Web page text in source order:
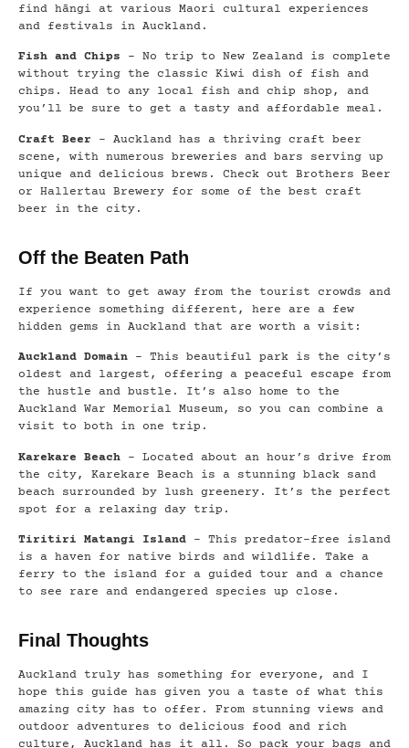
find hāngi at various Maori cultural experiences
and festivals in Auckland.
Fish and Chips – No trip to New Zealand is complete
without trying the classic Kiwi dish of fish and
chips. Head to any local fish and chip shop, and
you’ll be sure to get a tasty and affordable meal.
Craft Beer – Auckland has a thriving craft beer
scene, with numerous breweries and bars serving up
unique and delicious brews. Check out Brothers Beer
or Hallertau Brewery for some of the best craft
beer in the city.
Off the Beaten Path
If you want to get away from the tourist crowds and
experience something different, here are a few
hidden gems in Auckland that are worth a visit:
Auckland Domain – This beautiful park is the city’s
oldest and largest, offering a peaceful escape from
the hustle and bustle. It’s also home to the
Auckland War Memorial Museum, so you can combine a
visit to both in one trip.
Karekare Beach – Located about an hour’s drive from
the city, Karekare Beach is a stunning black sand
beach surrounded by lush greenery. It’s the perfect
spot for a relaxing day trip.
Tiritiri Matangi Island – This predator-free island
is a haven for native birds and wildlife. Take a
ferry to the island for a guided tour and a chance
to see rare and endangered species up close.
Final Thoughts
Auckland truly has something for everyone, and I
hope this guide has given you a taste of what this
amazing city has to offer. From stunning views and
outdoor adventures to delicious food and rich
culture, Auckland has it all. So pack your bags and